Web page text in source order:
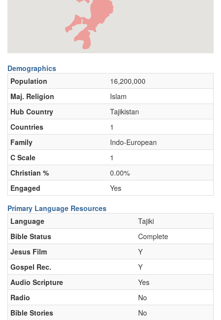
Demographics
Population
16,200,000
Maj. Religion
Islam
Hub Country
Tajikistan
Countries
1
Family
Indo-European
C Scale
1
Christian %
0.00%
Engaged
Yes
Primary Language Resources
Language
Tajiki
Bible Status
Complete
Jesus Film
Y
Gospel Rec.
Y
Audio Scripture
Yes
Radio
No
Bible Stories
No